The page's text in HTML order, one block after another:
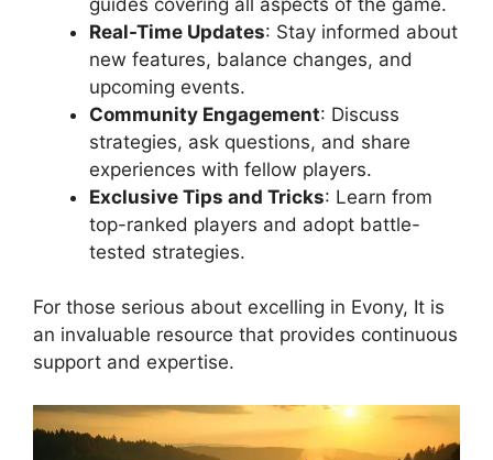
Real-Time Updates: Stay informed about
new features, balance changes, and
upcoming events.
Community Engagement: Discuss
strategies, ask questions, and share
experiences with fellow players.
Exclusive Tips and Tricks: Learn from
top-ranked players and adopt battle-
tested strategies.
For those serious about excelling in Evony, It is
an invaluable resource that provides continuous
support and expertise.